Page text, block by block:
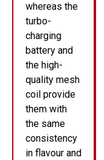
whereas the
turbo-
charging
battery and
the high-
quality mesh
coil provide
them with
the same
consistency
in flavour and